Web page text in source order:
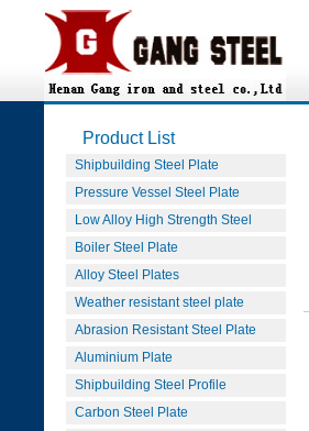
Product List
Shipbuilding Steel Plate
Pressure Vessel Steel Plate
Low Alloy High Strength Steel
Boiler Steel Plate
Alloy Steel Plates
Weather resistant steel plate
Abrasion Resistant Steel Plate
Aluminium Plate
Shipbuilding Steel Profile
Carbon Steel Plate